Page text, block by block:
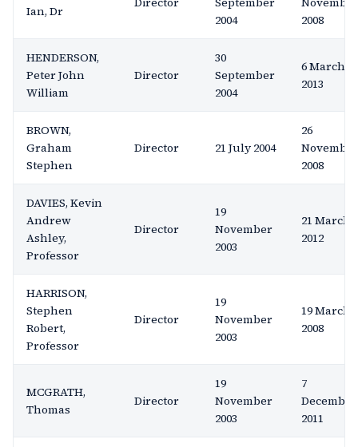
Ian, Dr
2004
2008
HENDERSON,
Peter John
William
Director
30
September
2004
6 March
2013
BROWN,
Graham
Stephen
Director 21 July 2004
26
November
2008
DAVIES, Kevin
Andrew
Ashley,
Professor
Director
19
November
2003
21 March
2012
HARRISON,
Stephen
Robert,
Professor
Director
19
November
2003
19 March
2008
MCGRATH,
Thomas
Director
19
November
2003
7
December
2011